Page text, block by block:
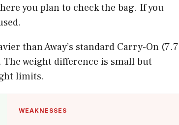
you plan to check the bag. If you
than Away’s standard Carry-On (7.7
weight difference is small but
limits.
WEAKNESSES